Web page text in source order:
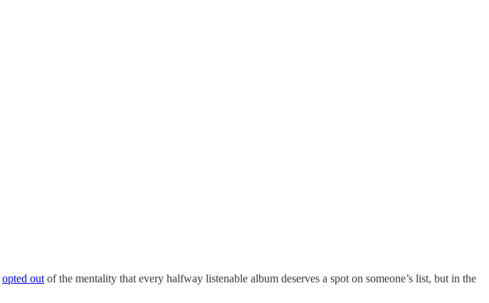
opted out of the mentality that every halfway listenable album deserves a spot on someone’s list, but in the